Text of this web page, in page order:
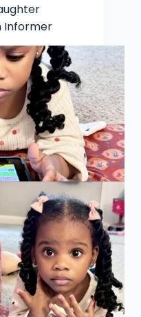
Informer